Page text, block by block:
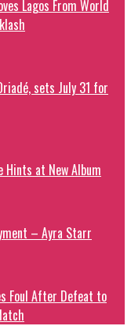
Lagos From World
sets July 31 for
Hints at New Album
– Ayra Starr
Foul After Defeat to